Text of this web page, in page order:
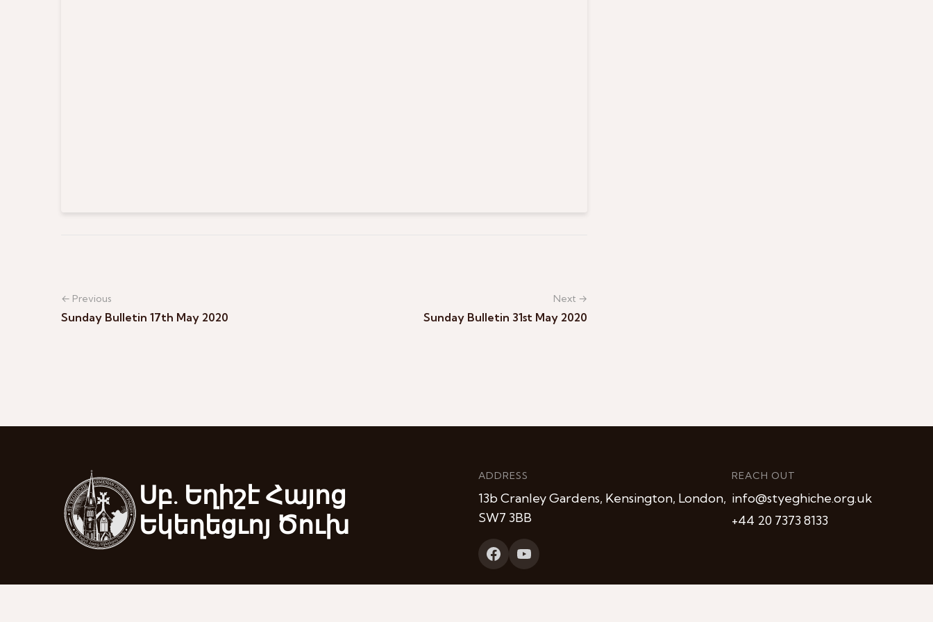
← Previous
Sunday Bulletin 17th May 2020
Next →
Sunday Bulletin 31st May 2020
Սբ. Եղիշէ Հայոց
Եկեղեցւոյ Ծուխ
ADDRESS
13b Cranley Gardens, Kensington, London,
SW7 3BB
REACH OUT
info@styeghiche.org.uk
+44 20 7373 8133